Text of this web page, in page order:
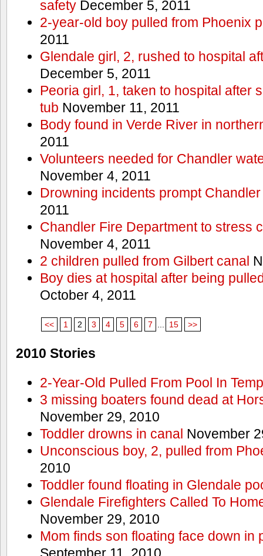
safetyDecember 5, 2011
2-year-old boy pulled from Phoenix
2011
Glendale girl, 2, rushed to hospital
December 5, 2011
Peoria girl, 1, taken to hospital after
tub November 11, 2011
Body found in Verde River in
2011
Volunteers needed for Chandler
November 4, 2011
Drowning incidents prompt
2011
Chandler Fire Department to stress
November 4, 2011
2 children pulled from Gilbert canal
Boy dies at hospital after being
October 4, 2011
<< 1 2 3 4 5 6 7 15 >>
2010 Stories
2-Year-Old Pulled From Pool In
3 missing boaters found dead at
November 29, 2010
Toddler drowns in canal November
Unconscious boy, 2, pulled from
2010
Toddler found floating in Glendale
Glendale Firefighters Called To
November 29, 2010
Mom finds son floating face down in
September 11, 2010